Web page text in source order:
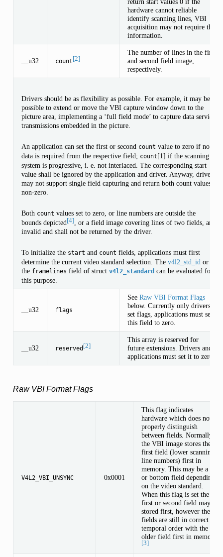
hardware cannot reliable
identify scanning lines, VBI
acquisition may not require this
information.
__u32 count[2]
The number of lines in the first
and second field image,
respectively.
Drivers should be as flexibility as possible. For example, it may be
possible to extend or move the VBI capture window down to the
picture area, implementing a ‘full field mode’ to capture data service
transmissions embedded in the picture.
An application can set the first or second count value to zero if no
data is required from the respective field; count[1] if the scanning
system is progressive, i. e. not interlaced. The corresponding start
value shall be ignored by the application and driver. Anyway, drivers
may not support single field capturing and return both count values
non-zero.
Both count values set to zero, or line numbers are outside the
bounds depicted[4], or a field image covering lines of two fields, are
invalid and shall not be returned by the driver.
To initialize the start and count fields, applications must first
determine the current video standard selection. The v4l2_std_id or
the framelines field of struct v4l2_standardcan be evaluated for
this purpose.
__u32 flags
See Raw VBI Format Flags
below. Currently only drivers
set flags, applications must set
this field to zero.
__u32 reserved[2]
This array is reserved for
future extensions. Drivers and
applications must set it to zero.
Raw VBI Format Flags
V4L2_VBI_UNSYNC 0x0001
This flag indicates
hardware which does not
properly distinguish
between fields. Normally
the VBI image stores the
first field (lower scanning
line numbers) first in
memory. This may be a top
or bottom field depending
on the video standard.
When this flag is set the
first or second field may be
stored first, however the
fields are still in correct
temporal order with the
older field first in memory.
[3]